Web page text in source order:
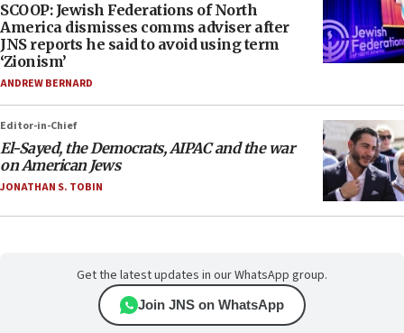
SCOOP: Jewish Federations of North
America dismisses comms adviser after
JNS reports he said to avoid using term
‘Zionism’
ANDREW BERNARD
Editor-in-Chief
El-Sayed, the Democrats, AIPAC and the war
on American Jews
JONATHAN S. TOBIN
Get the latest updates in our WhatsApp group.
Join JNS on WhatsApp